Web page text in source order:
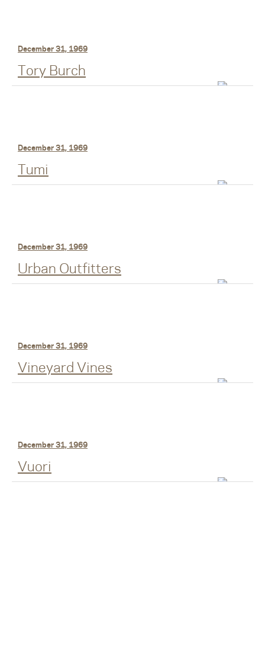
December 31, 1969
Tory Burch
December 31, 1969
Tumi
December 31, 1969
Urban Outfitters
December 31, 1969
Vineyard Vines
December 31, 1969
Vuori